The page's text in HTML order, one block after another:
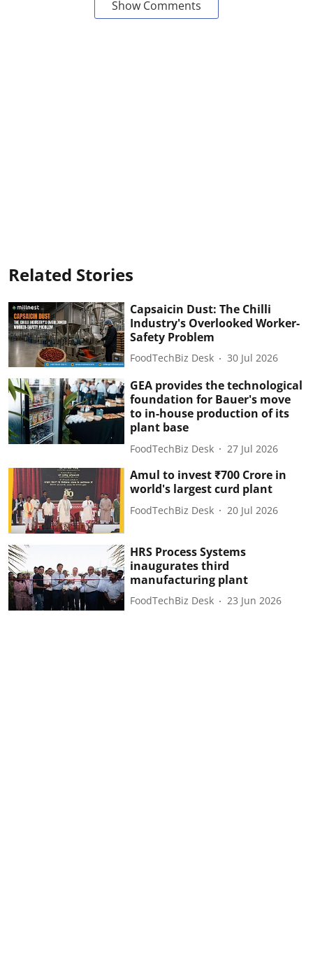
Show Comments
Related Stories
Capsaicin Dust: The Chilli
Industry's Overlooked Worker-
Safety Problem
FoodTechBiz Desk 30 Jul 2026
GEA provides the technological
foundation for Bauer's move
to in-house production of its
plant base
FoodTechBiz Desk 27 Jul 2026
Amul to invest ₹700 Crore in
world's largest curd plant
FoodTechBiz Desk 20 Jul 2026
HRS Process Systems
inaugurates third
manufacturing plant
FoodTechBiz Desk 23 Jun 2026